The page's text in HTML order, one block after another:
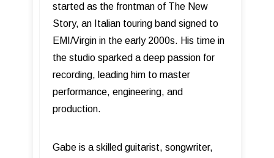
started as the frontman of The New
Story, an Italian touring band signed to
EMI/Virgin in the early 2000s. His time in
the studio sparked a deep passion for
recording, leading him to master
performance, engineering, and
production.
Gabe is a skilled guitarist, songwriter,